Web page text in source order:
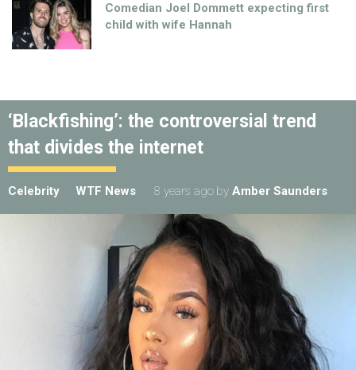
Comedian Joel Dommett expecting first
child with wife Hannah
‘Blackfishing’: the controversial trend
that divides the internet
Celebrity WTF News 8 years ago by Amber Saunders